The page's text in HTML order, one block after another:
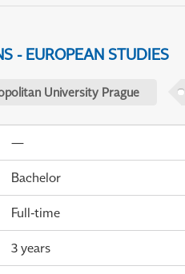
- EUROPEAN STUDIES
University Prague
—
Bachelor
Full-time
3 years